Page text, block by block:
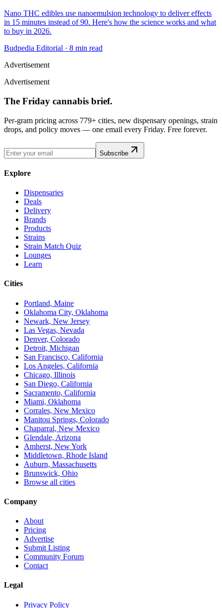
Nano THC edibles use nanoemulsion technology to deliver effects
in 15 minutes instead of 90. Here's how the science works and what
to buy in 2026.
Budpedia Editorial · 8 min read
Advertisement
Advertisement
The Friday cannabis brief.
Per-gram pricing across 779+ cities, new dispensary openings, strain
drops, and policy moves — one email every Friday. Free forever.
Subscribe
Explore
Dispensaries
Deals
Delivery
Brands
Products
Strains
Strain Match Quiz
Lounges
Learn
Cities
Portland, Maine
Oklahoma City, Oklahoma
Newark, New Jersey
Las Vegas, Nevada
Denver, Colorado
Detroit, Michigan
San Francisco, California
Los Angeles, California
Chicago, Illinois
San Diego, California
Sacramento, California
Miami, Oklahoma
Corrales, New Mexico
Manitou Springs, Colorado
Chaparral, New Mexico
Glendale, Arizona
Amherst, New York
Middletown, Rhode Island
Auburn, Massachusetts
Brunswick, Ohio
Browse all cities
Company
About
Pricing
Advertise
Submit Listing
Community Forum
Contact
Legal
Privacy Policy